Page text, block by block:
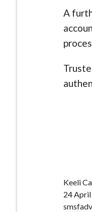
A
Keeli
24